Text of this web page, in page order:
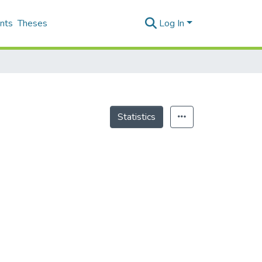
Theses Log In
Statistics